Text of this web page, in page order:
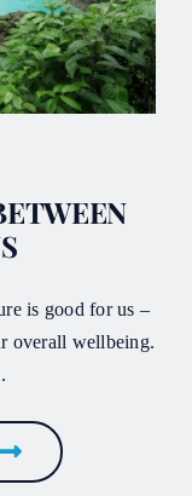
is good for us –
overall wellbeing.